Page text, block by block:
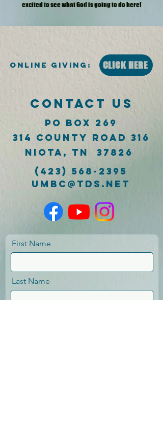
excited to see what God is going to do here!
Online Giving: CLICK HERE
CONTACT US
PO Box 269
314 County Road 316
Niota, TN 37826
(423) 568-2395
umbc@tds.net
First Name
Last Name